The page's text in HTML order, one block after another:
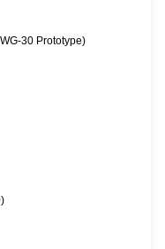
30 Prototype)